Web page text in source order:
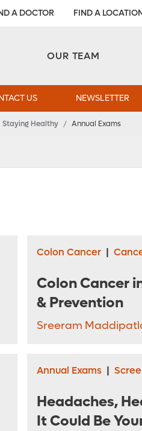
A DOCTOR FIND A
OUR TEAM
US NEWSLETTER
Staying Healthy / Annual Exams
Colon Cancer |
Colon Cancer
& Prevention
Sreeram
Annual Exams |
Headaches,
It Could Be